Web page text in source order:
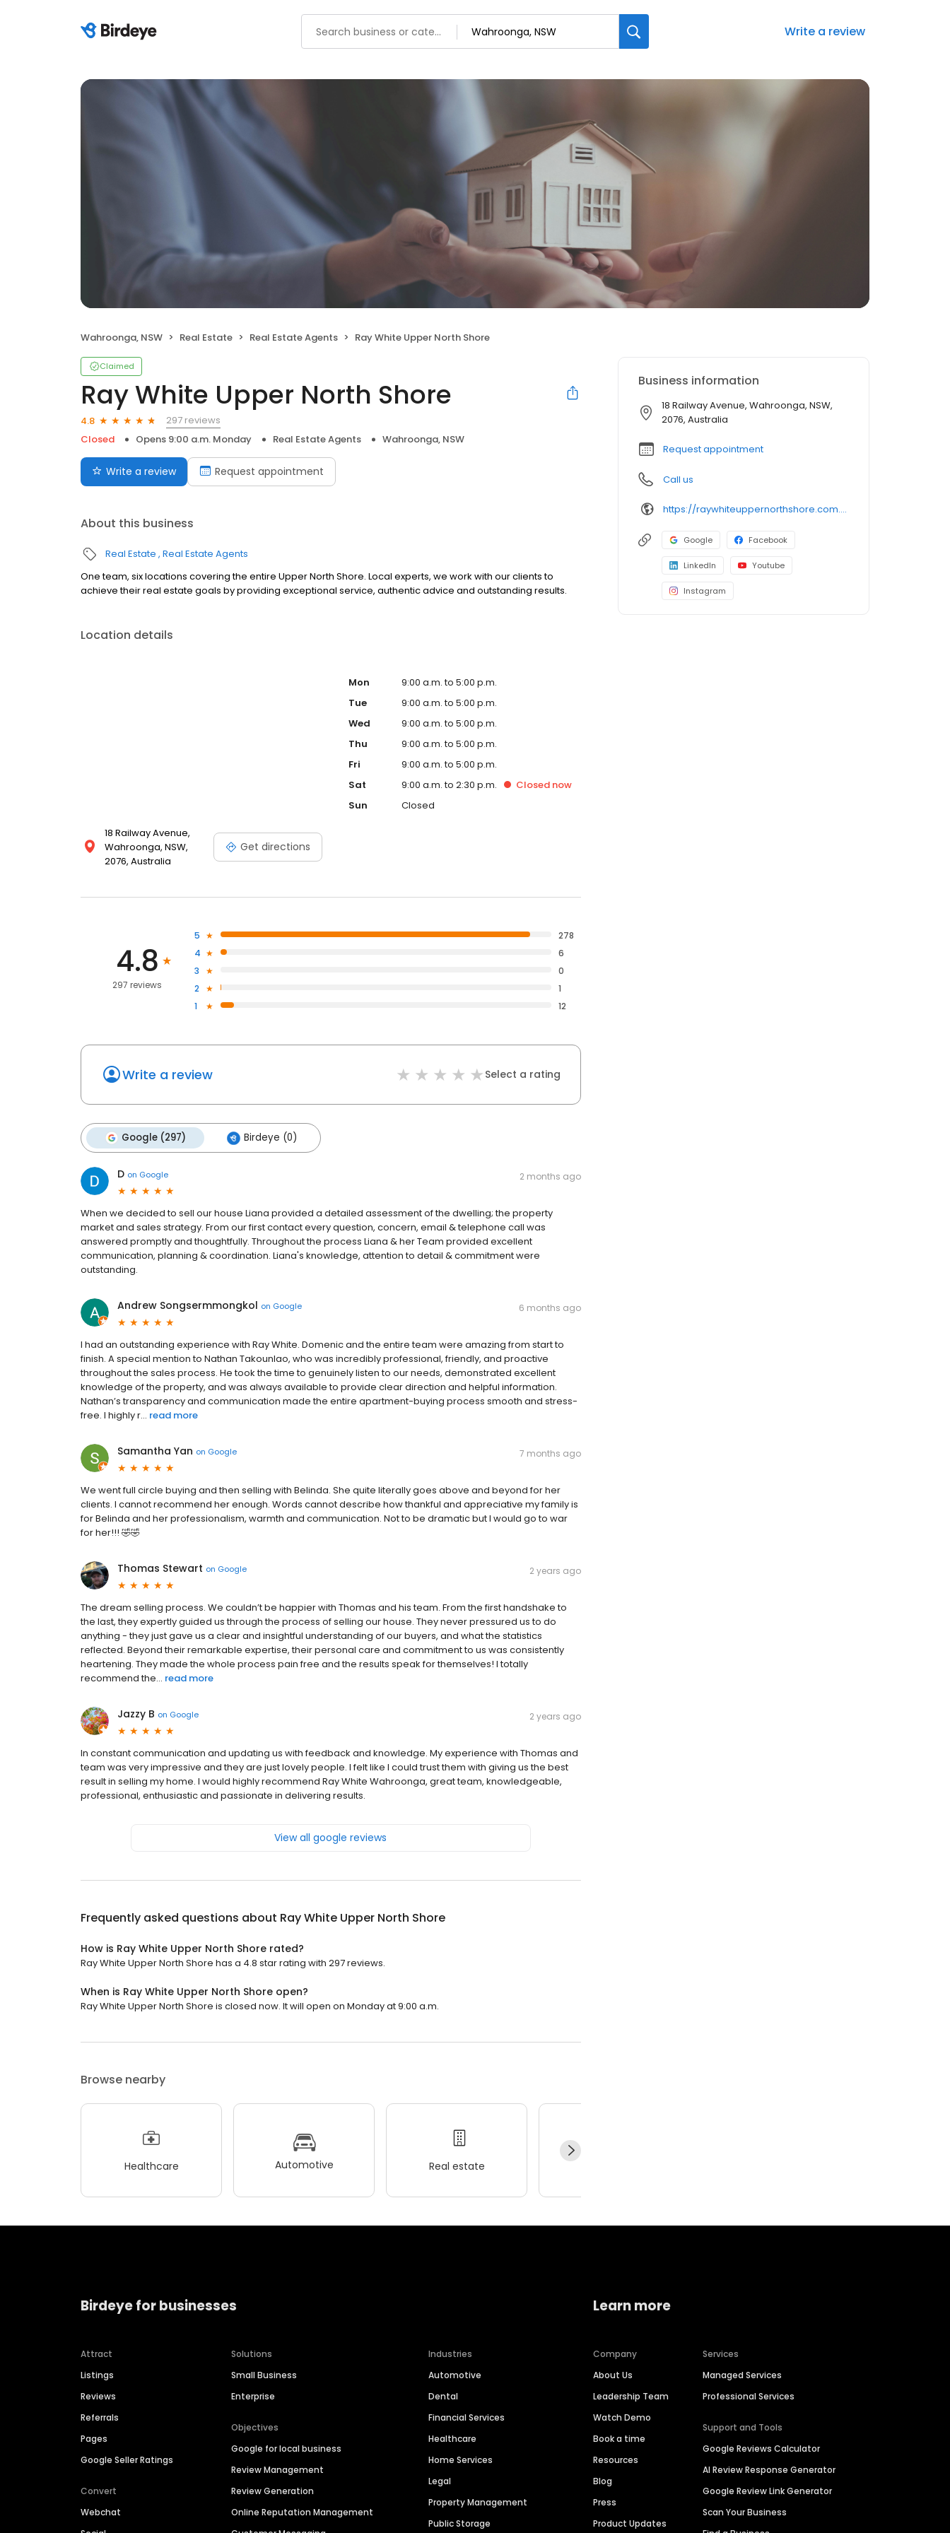
Write a review
Wahroonga, NSW Real Estate Real Estate Agents Ray White Upper North Shore
Claimed
Ray White Upper North Shore
4.8
297 reviews
Closed
Opens 9:00 a.m. Monday Real Estate Agents Wahroonga, NSW
Write a review Request appointment
About this business
Real Estate Real Estate Agents
One team, six locations covering the entire Upper North Shore. Local experts, we work with our clients to
achieve their real estate goals by providing exceptional service, authentic advice and outstanding results.
Location details
18 Railway Avenue,
Wahroonga, NSW,
2076, Australia
Get directions
Mon
9:00 a.m. to 5:00 p.m.
Tue
9:00 a.m. to 5:00 p.m.
Wed
9:00 a.m. to 5:00 p.m.
Thu
9:00 a.m. to 5:00 p.m.
Fri
9:00 a.m. to 5:00 p.m.
Sat
9:00 a.m. to 2:30 p.m. Closed now
Sun
Closed
4.8
297 reviews
5
278
4
6
3
0
2
1
1
12
Write a review Select a rating
Google (297) Birdeye (0)
D on Google 2 months ago
When we decided to sell our house Liana provided a detailed assessment of the dwelling; the property
market and sales strategy. From our first contact every question, concern, email & telephone call was
answered promptly and thoughtfully. Throughout the process Liana & her Team provided excellent
communication, planning & coordination. Liana's knowledge, attention to detail & commitment were
outstanding.
Andrew Songsermmongkol on Google 6 months ago
I had an outstanding experience with Ray White. Domenic and the entire team were amazing from start to
finish. A special mention to Nathan Takounlao, who was incredibly professional, friendly, and proactive
throughout the sales process. He took the time to genuinely listen to our needs, demonstrated excellent
knowledge of the property, and was always available to provide clear direction and helpful information.
Nathan’s transparency and communication made the entire apartment-buying process smooth and stress-
free. I highly r... read more
Samantha Yan on Google 7 months ago
We went full circle buying and then selling with Belinda. She quite literally goes above and beyond for her
clients. I cannot recommend her enough. Words cannot describe how thankful and appreciative my family is
for Belinda and her professionalism, warmth and communication. Not to be dramatic but I would go to war
for her!!! 🤣🤣
Thomas Stewart on Google 2 years ago
The dream selling process. We couldn’t be happier with Thomas and his team. From the first handshake to
the last, they expertly guided us through the process of selling our house. They never pressured us to do
anything - they just gave us a clear and insightful understanding of our buyers, and what the statistics
reflected. Beyond their remarkable expertise, their personal care and commitment to us was consistently
heartening. They made the whole process pain free and the results speak for themselves! I totally
recommend the... read more
Jazzy B on Google 2 years ago
In constant communication and updating us with feedback and knowledge. My experience with Thomas and
team was very impressive and they are just lovely people. I felt like I could trust them with giving us the best
result in selling my home. I would highly recommend Ray White Wahroonga, great team, knowledgeable,
professional, enthusiastic and passionate in delivering results.
View all google reviews
Frequently asked questions about Ray White Upper North Shore
How is Ray White Upper North Shore rated?
Ray White Upper North Shore has a 4.8 star rating with 297 reviews.
When is Ray White Upper North Shore open?
Ray White Upper North Shore is closed now. It will open on Monday at 9:00 a.m.
Browse nearby
Healthcare Automotive Real estate
Business information
18 Railway Avenue, Wahroonga, NSW,
2076, Australia
Request appointment
Call us
https://raywhiteuppernorthshore.com.au/
Google Facebook
LinkedIn Youtube
Instagram
Birdeye for businesses
Attract
Listings
Reviews
Referrals
Pages
Google Seller Ratings
Convert
Webchat
Solutions
Small Business
Enterprise
Objectives
Google for local business
Review Management
Review Generation
Online Reputation Management
Industries
Automotive
Dental
Financial Services
Healthcare
Home Services
Legal
Property Management
Public Storage
Learn more
Company
About Us
Leadership Team
Watch Demo
Book a time
Resources
Blog
Press
Product Updates
Services
Managed Services
Professional Services
Support and Tools
Google Reviews Calculator
AI Review Response Generator
Google Review Link Generator
Scan Your Business